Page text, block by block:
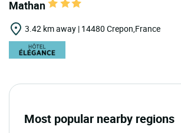
Mathan
3.42 km away | 14480 Crepon,France
Most popular nearby regions